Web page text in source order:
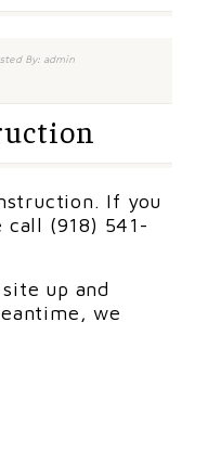
By: admin
If you
call (918) 541-
up and
we